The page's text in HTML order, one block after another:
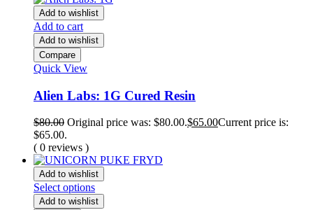
Add to wishlist
Add to cart
Add to wishlist
Compare
Quick View
Alien Labs: 1G Cured Resin
$80.00 Original price was: $80.00.$65.00Current price is:
$65.00.
( 0 reviews )
Add to wishlist
Select options
Add to wishlist